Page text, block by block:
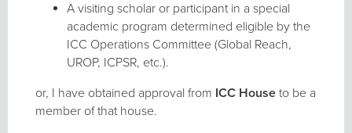
A visiting scholar or participant in a special
academic program determined eligible by the
ICC Operations Committee (Global Reach,
UROP, ICPSR, etc.).
or, I have obtained approval from ICC House to be a
member of that house.